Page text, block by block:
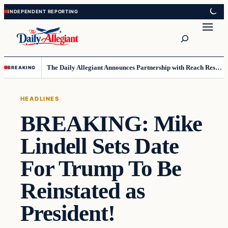
Skip
to
content
Skip
to
content
BREAKING The Daily Allegiant Announces Partnership with Reach Response to Support Audience Communication
HEADLINES
BREAKING: Mike
Lindell Sets Date
For Trump To Be
Reinstated as
President!